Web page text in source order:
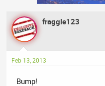
fraggle123
Feb 13, 2013
Bump!